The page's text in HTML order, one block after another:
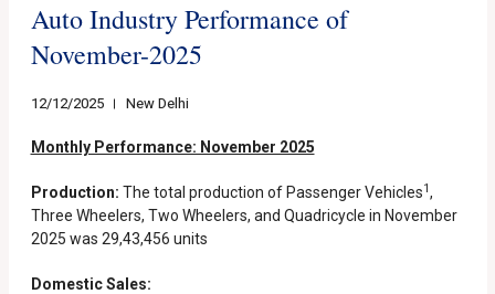
Auto Industry Performance of
November-2025
12/12/2025 New Delhi
Monthly Performance: November 2025
Production: The total production of Passenger Vehicles1,
Three Wheelers, Two Wheelers, and Quadricycle in November
2025 was 29,43,456 units
Domestic Sales: